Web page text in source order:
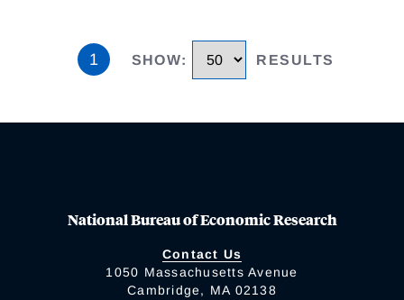
1 SHOW: RESULTS
National Bureau of Economic Research
Contact Us
1050 Massachusetts Avenue
Cambridge, MA 02138